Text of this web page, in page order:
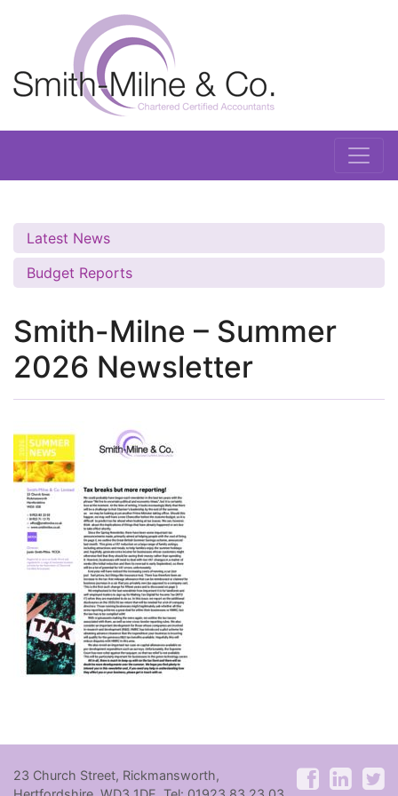
Latest News
Budget Reports
Smith-Milne – Summer
2026 Newsletter
23 Church Street, Rickmansworth,